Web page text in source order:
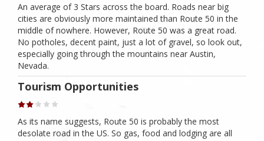
An average of 3 Stars across the board. Roads near big
cities are obviously more maintained than Route 50 in the
middle of nowhere. However, Route 50 was a great road.
No potholes, decent paint, just a lot of gravel, so look out,
especially going through the mountains near Austin,
Nevada.
Tourism Opportunities
As its name suggests, Route 50 is probably the most
desolate road in the US. So gas, food and lodging are all